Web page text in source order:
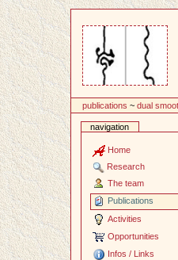
publications ~dual
navigation
Home
Research
The team
Publications
Activities
Opportunities
Infos / Links